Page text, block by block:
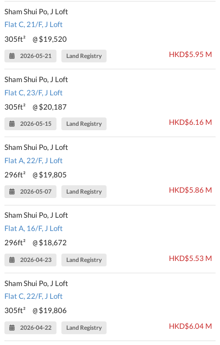
Sham Shui Po, J Loft
Flat C, 21/F, J Loft
305ft²
@ $19,520
2026-05-21 Land Registry HKD$5.95 M
Sham Shui Po, J Loft
Flat C, 23/F, J Loft
305ft²
@ $20,187
2026-05-15 Land Registry HKD$6.16 M
Sham Shui Po, J Loft
Flat A, 22/F, J Loft
296ft²
@ $19,805
2026-05-07 Land Registry HKD$5.86 M
Sham Shui Po, J Loft
Flat A, 16/F, J Loft
296ft²
@ $18,672
2026-04-23 Land Registry HKD$5.53 M
Sham Shui Po, J Loft
Flat C, 22/F, J Loft
305ft²
@ $19,806
2026-04-22 Land Registry HKD$6.04 M